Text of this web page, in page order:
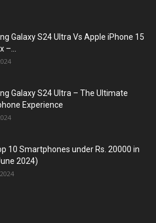
Galaxy S24 Ultra Vs Apple iPhone 15
–...
Galaxy S24 Ultra – The Ultimate
Experience
10 Smartphones under Rs. 20000 in
2024)